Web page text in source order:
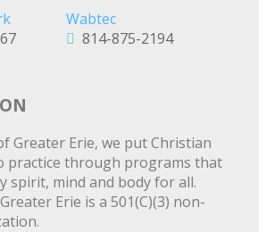
Wabtec
814-875-2194
Greater Erie, we put Christian
practice through programs that
spirit, mind and body for all.
Erie is a 501(C)(3) non-